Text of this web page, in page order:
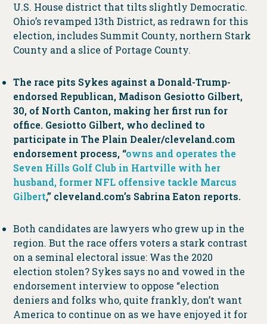
U.S. House district that tilts slightly Democratic.
Ohio’s revamped 13th District, as redrawn for this
election, includes Summit County, northern Stark
County and a slice of Portage County.
The race pits Sykes against a Donald-Trump-
endorsed Republican, Madison Gesiotto Gilbert,
30, of North Canton, making her first run for
office. Gesiotto Gilbert, who declined to
participate in The Plain Dealer/cleveland.com
endorsement process, “owns and operates the
Seven Hills Golf Club in Hartville with her
husband, former NFL offensive tackle Marcus
Gilbert,” cleveland.com’s Sabrina Eaton reports.
Both candidates are lawyers who grew up in the
region. But the race offers voters a stark contrast
on a seminal electoral issue: Was the 2020
election stolen? Sykes says no and vowed in the
endorsement interview to oppose “election
deniers and folks who, quite frankly, don’t want
America to continue on as we have enjoyed it for